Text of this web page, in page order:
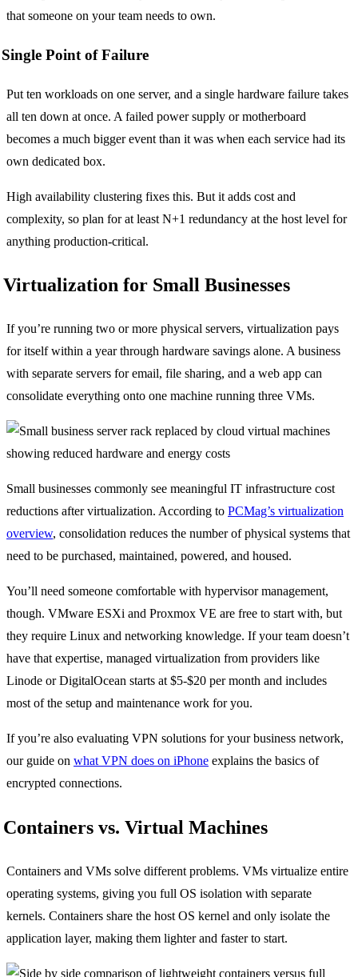
that someone on your team needs to own.
Single Point of Failure
Put ten workloads on one server, and a single hardware failure takes
all ten down at once. A failed power supply or motherboard
becomes a much bigger event than it was when each service had its
own dedicated box.
High availability clustering fixes this. But it adds cost and
complexity, so plan for at least N+1 redundancy at the host level for
anything production-critical.
Virtualization for Small Businesses
If you’re running two or more physical servers, virtualization pays
for itself within a year through hardware savings alone. A business
with separate servers for email, file sharing, and a web app can
consolidate everything onto one machine running three VMs.
Small businesses commonly see meaningful IT infrastructure cost
reductions after virtualization. According to PCMag’s virtualization
overview, consolidation reduces the number of physical systems that
need to be purchased, maintained, powered, and housed.
You’ll need someone comfortable with hypervisor management,
though. VMware ESXi and Proxmox VE are free to start with, but
they require Linux and networking knowledge. If your team doesn’t
have that expertise, managed virtualization from providers like
Linode or DigitalOcean starts at $5-$20 per month and includes
most of the setup and maintenance work for you.
If you’re also evaluating VPN solutions for your business network,
our guide on what VPN does on iPhone explains the basics of
encrypted connections.
Containers vs. Virtual Machines
Containers and VMs solve different problems. VMs virtualize entire
operating systems, giving you full OS isolation with separate
kernels. Containers share the host OS kernel and only isolate the
application layer, making them lighter and faster to start.